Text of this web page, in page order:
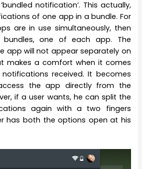
notification’. This actually,
of one app in a bundle. For
are in use simultaneously, then
one of each app. The
app will not appear separately on
makes a comfort when it comes
received. It becomes
the app directly from the
if a user wants, he can split the
again with a two fingers
has both the options open at his